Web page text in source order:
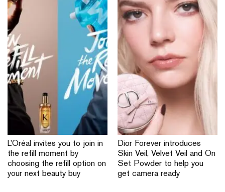
L’Oréal invites you to join in
the refill moment by
choosing the refill option on
your next beauty buy
Dior Forever introduces
Skin Veil, Velvet Veil and On
Set Powder to help you
get camera ready